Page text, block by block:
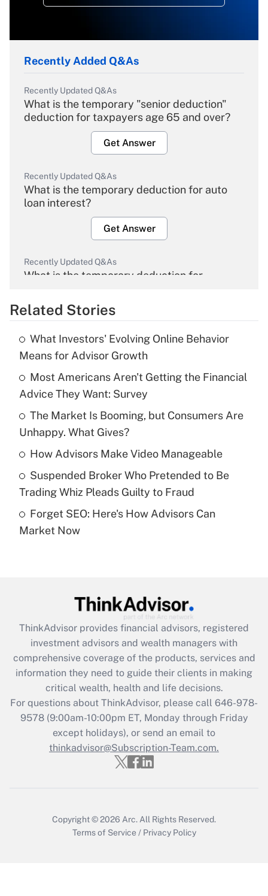
Recently Added Q&As
Recently Updated Q&As
What is the temporary "senior deduction"
deduction for taxpayers age 65 and over?
Get Answer
Recently Updated Q&As
What is the temporary deduction for auto
loan interest?
Get Answer
Recently Updated Q&As
What is the temporary deduction for
Get Answer
What is the temporary deduction for tip
income?
Get Answer
Recently Updated Q&As
What is a high deductible health plan for
purposes of an HSA?
Get Answer
Recently Updated Q&As
Are remote workers eligible for leave
What is the CARES Act employee
retention tax credit that was available
during 2020 and 2021?
Get Answer
Recently Updated Q&As
Who must file a return?
Get Answer
Related Stories
What Investors' Evolving Online Behavior
Means for Advisor Growth
Most Americans Aren't Getting the Financial
Advice They Want: Survey
The Market Is Booming, but Consumers Are
Unhappy. What Gives?
How Advisors Make Video Manageable
Suspended Broker Who Pretended to Be
Trading Whiz Pleads Guilty to Fraud
Forget SEO: Here's How Advisors Can
Market Now
ThinkAdvisor provides financial advisors, registered
investment advisors and wealth managers with
comprehensive coverage of the products, services and
information they need to guide their clients in making
critical wealth, health and life decisions.
For questions about ThinkAdvisor, please call 646-978-
9578(9:00am-10:00pm ET, Monday through Friday
except holidays), or send an email to
thinkadvisor@Subscription-Team.com.
Copyright © 2026 Arc. All Rights Reserved.
Terms of Service / Privacy Policy